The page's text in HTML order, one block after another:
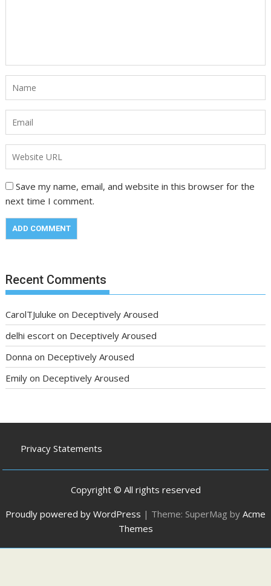
Save my name, email, and website in this browser for the
next time I comment.
Recent Comments
CarolTJuluke on Deceptively Aroused
delhi escort on Deceptively Aroused
Donna on Deceptively Aroused
Emily on Deceptively Aroused
Privacy Statements
Copyright © All rights reserved
Proudly powered by WordPress | Theme: SuperMag by Acme
Themes